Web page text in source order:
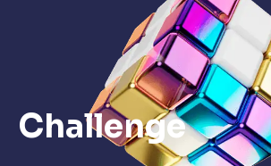
Challenge